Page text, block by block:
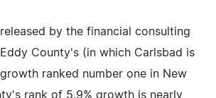
by the financial consulting
County's (in which Carlsbad is
ranked number one in New
rank of 5.9% growth is nearly